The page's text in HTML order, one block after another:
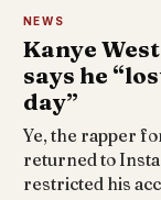
NEWS
Kanye
says he
day”
Ye, the rapper
returned to
restricted his